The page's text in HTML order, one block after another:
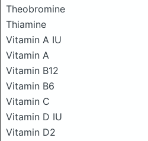
Theobromine
Thiamine
Vitamin A IU
Vitamin A
Vitamin B12
Vitamin B6
Vitamin C
Vitamin D IU
Vitamin D2